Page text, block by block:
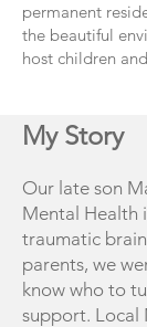
permanent
the beautiful
host children
My Story
Our late son
Mental Health
traumatic
parents, we
know who to
support. Local